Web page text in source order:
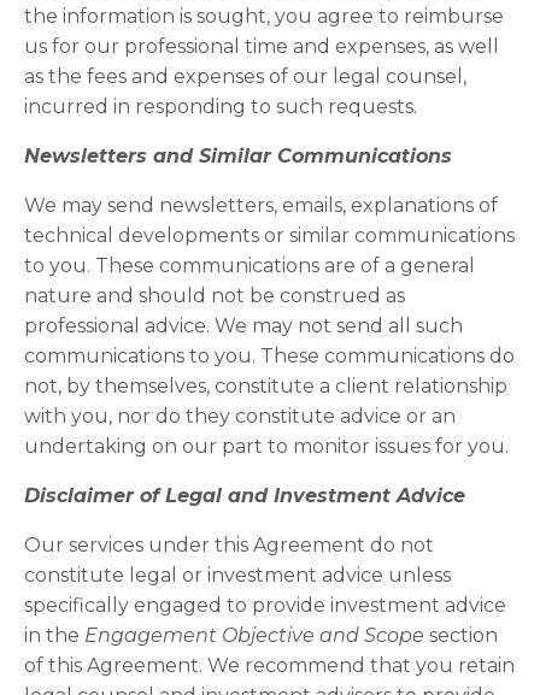
the information is sought, you agree to reimburse
us for our professional time and expenses, as well
as the fees and expenses of our legal counsel,
incurred in responding to such requests.
Newsletters and Similar Communications
We may send newsletters, emails, explanations of
technical developments or similar communications
to you. These communications are of a general
nature and should not be construed as
professional advice. We may not send all such
communications to you. These communications do
not, by themselves, constitute a client relationship
with you, nor do they constitute advice or an
undertaking on our part to monitor issues for you.
Disclaimer of Legal and Investment Advice
Our services under this Agreement do not
constitute legal or investment advice unless
specifically engaged to provide investment advice
in the Engagement Objective and Scope section
of this Agreement. We recommend that you retain